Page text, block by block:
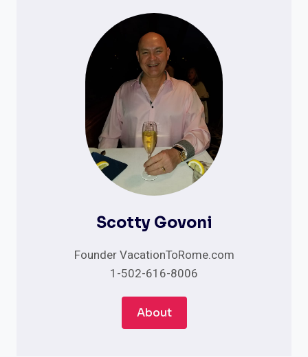
Scotty Govoni
Founder VacationToRome.com
1-502-616-8006
About